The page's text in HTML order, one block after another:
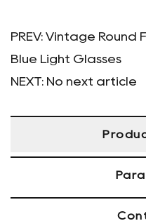
PREV: Vintage Round
Blue Light Glasses
NEXT: No next article